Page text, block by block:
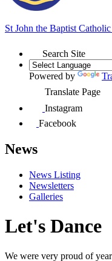
St John the Baptist
Search Site
Powered by
Translate Page
Instagram
Facebook
News
News Listing
Newsletters
Galleries
Let's Dance
We were very proud of